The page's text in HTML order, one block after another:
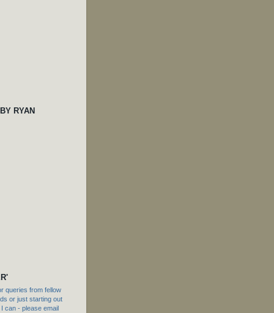
RYAN
queries from fellow
or just starting out
can - please email